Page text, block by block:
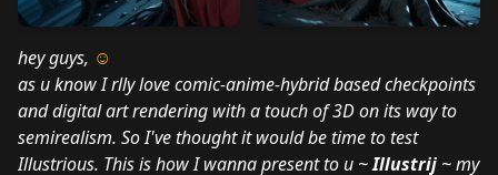
hey guys, ☺
as u know I rlly love comic-anime-hybrid based checkpoints
and digital art rendering with a touch of 3D on its way to
semirealism. So I've thought it would be time to test
Illustrious. This is how I wanna present to u ~Illustrij ~ my